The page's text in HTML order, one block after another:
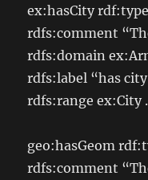
ex:hasCity
rdfs:comment
rdfs:domain
rdfs:label “has
rdfs:range ex:City .
geo:hasGeom
rdfs:comment